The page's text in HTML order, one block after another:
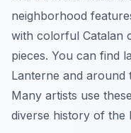
neighborhood
with colorful Catalan
pieces. You can find
Lanterne and around
Many artists use
diverse history of the